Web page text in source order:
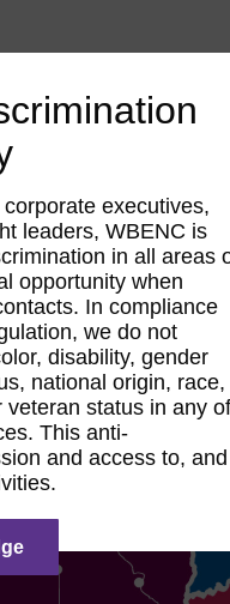
executives,
leaders, WBENC is
in all areas
opportunity when
In compliance
we do not
disability, gender
national origin, race,
status in any
This anti-
and access to, and